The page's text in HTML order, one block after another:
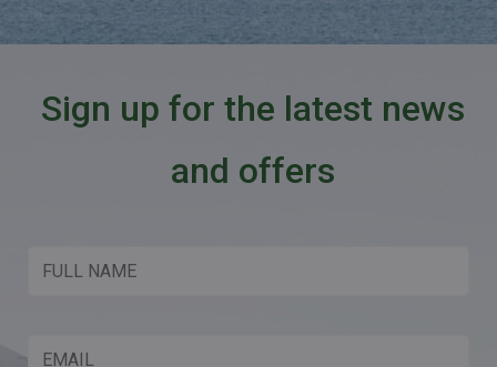
Sign up for the latest news
and offers